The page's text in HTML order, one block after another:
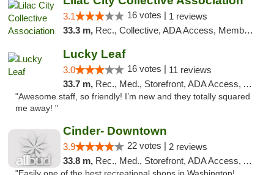
3.1 16 votes | 1 reviews
33.3 m, Rec., Collective, ADA Access, Member Application Required, Debit Card
Lucky Leaf
3.0 16 votes | 11 reviews
33.7 m, Rec., Med., Storefront, ADA Access, ATM
"Awesome staff, so friendly! I’m new and they totally squared
me away! "
Cinder- Downtown
3.9 22 votes | 2 reviews
33.8 m, Rec., Med., Storefront, ADA Access, ATM